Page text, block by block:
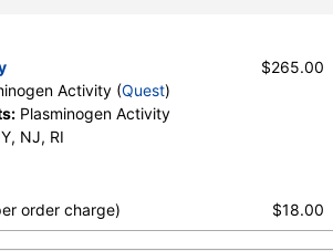
Activity (Quest)
Plasminogen Activity
NJ, RI
$265.00
order charge)
$18.00